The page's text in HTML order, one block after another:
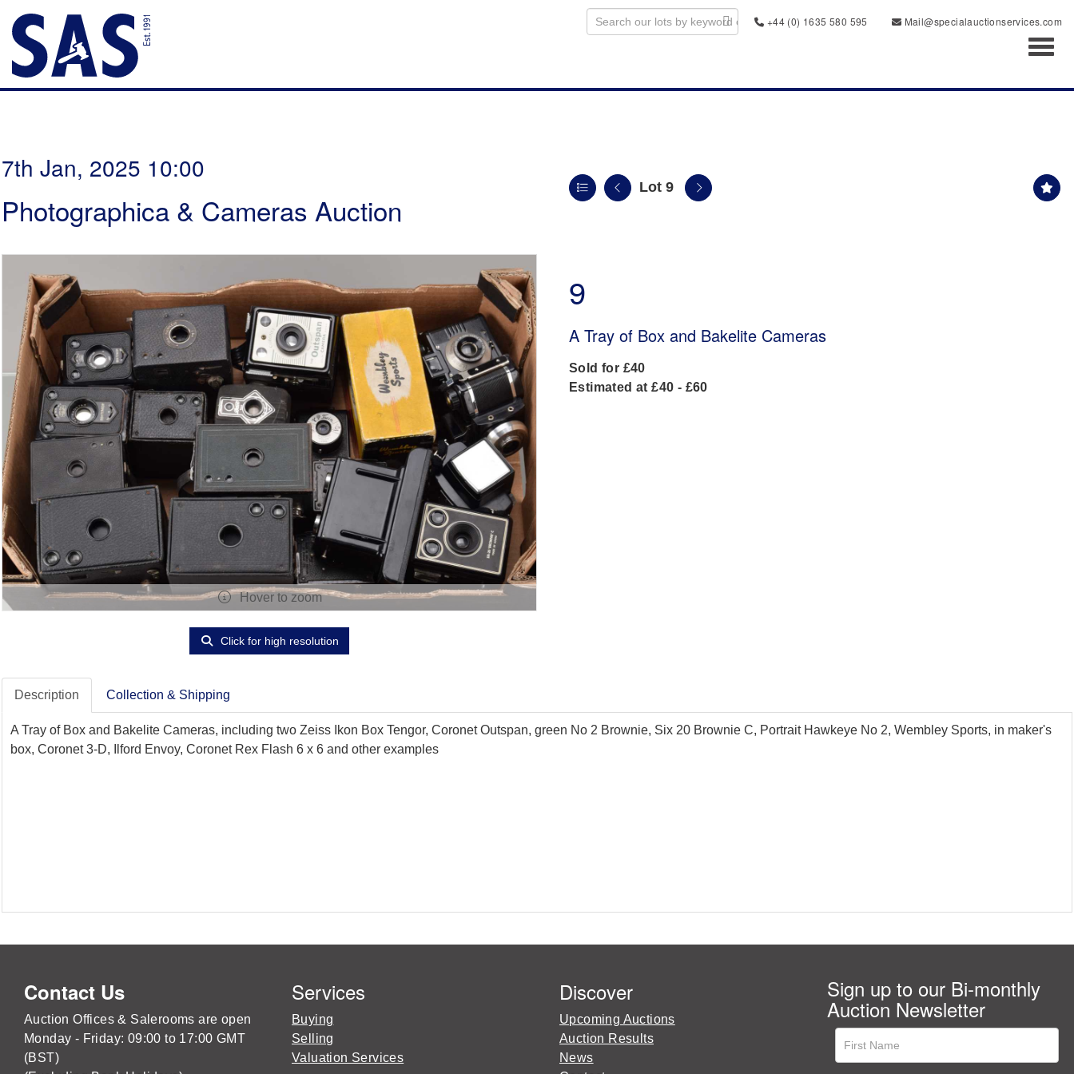
+44 (0) 1635 580 595
Mail@specialauctionservices.com
7th Jan, 2025 10:00
Photographica & Cameras Auction
Lot 9
Hover to zoom
Click for high resolution
9
A Tray of Box and Bakelite Cameras
Sold for £40
Estimated at £40 - £60
Description Collection & Shipping
A Tray of Box and Bakelite Cameras, including two Zeiss Ikon Box Tengor, Coronet Outspan, green No 2 Brownie, Six 20 Brownie C, Portrait Hawkeye No 2, Wembley Sports, in maker's
box, Coronet 3-D, Ilford Envoy, Coronet Rex Flash 6 x 6 and other examples
Contact Us
Auction Offices & Salerooms are open
Monday - Friday: 09:00 to 17:00 GMT
(BST)
Services
Buying
Selling
Valuation Services
Discover
Upcoming Auctions
Auction Results
News
Sign up to our Bi-monthly
Auction Newsletter